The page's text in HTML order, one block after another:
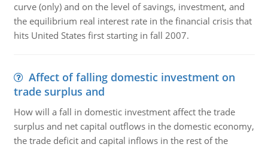
curve (only) and on the level of savings, investment, and
the equilibrium real interest rate in the financial crisis that
hits United States first starting in fall 2007.
Affect of falling domestic investment on
trade surplus and
How will a fall in domestic investment affect the trade
surplus and net capital outflows in the domestic economy,
the trade deficit and capital inflows in the rest of the